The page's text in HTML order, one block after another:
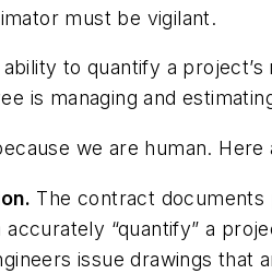
must be vigilant.
to quantify a
is managing and
we are human.
The contract
“quantify” a
issue drawings that